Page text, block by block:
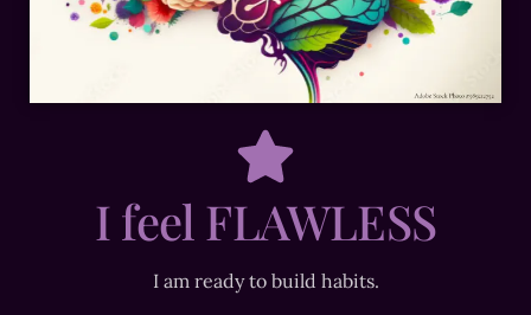
I feel FLAWLESS
I am ready to build habits.